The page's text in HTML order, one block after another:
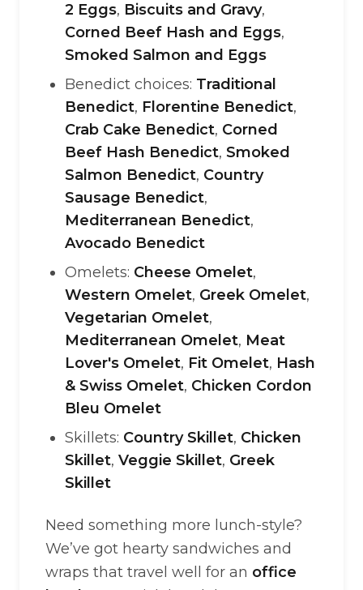
2 Eggs, Biscuits and Gravy,
Corned Beef Hash and Eggs,
Smoked Salmon and Eggs
Benedict choices: Traditional
Benedict, Florentine Benedict,
Crab Cake Benedict, Corned
Beef Hash Benedict, Smoked
Salmon Benedict, Country
Sausage Benedict,
Mediterranean Benedict,
Avocado Benedict
Omelets: Cheese Omelet,
Western Omelet, Greek Omelet,
Vegetarian Omelet,
Mediterranean Omelet, Meat
Lover's Omelet, Fit Omelet, Hash
& Swiss Omelet, Chicken Cordon
Bleu Omelet
Skillets: Country Skillet, Chicken
Skillet, Veggie Skillet, Greek
Skillet
Need something more lunch-style?
We’ve got hearty sandwiches and
wraps that travel well for an office